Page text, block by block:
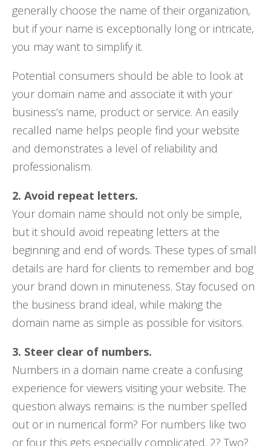
generally choose the name of their organization,
but if your name is exceptionally long or intricate,
you may want to simplify it.
Potential consumers should be able to look at
your domain name and associate it with your
business’s name, product or service. An easily
recalled name helps people find your website
and demonstrates a level of reliability and
professionalism.
2. Avoid repeat letters.
Your domain name should not only be simple,
but it should avoid repeating letters at the
beginning and end of words. These types of small
details are hard for clients to remember and bog
your brand down in minuteness. Stay focused on
the business brand ideal, while making the
domain name as simple as possible for visitors.
3. Steer clear of numbers.
Numbers in a domain name create a confusing
experience for viewers visiting your website. The
question always remains: is the number spelled
out or in numerical form? For numbers like two
or four this gets especially complicated. 2? Two?